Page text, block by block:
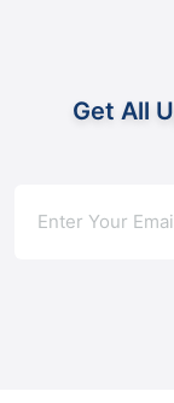
Get All